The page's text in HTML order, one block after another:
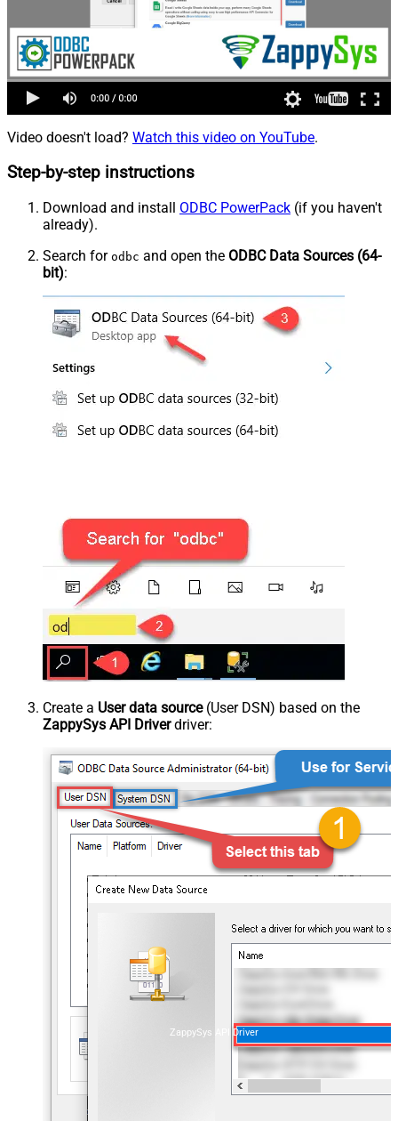
Video doesn't load? Watch this video on YouTube.
Step-by-step instructions
Download and install ODBC PowerPack (if you haven't
already).
Search for odbc and open the ODBC Data Sources (64-
bit):
Create a User data source(User DSN) based on the
ZappySys API Driverdriver:
ZappySys API Driver